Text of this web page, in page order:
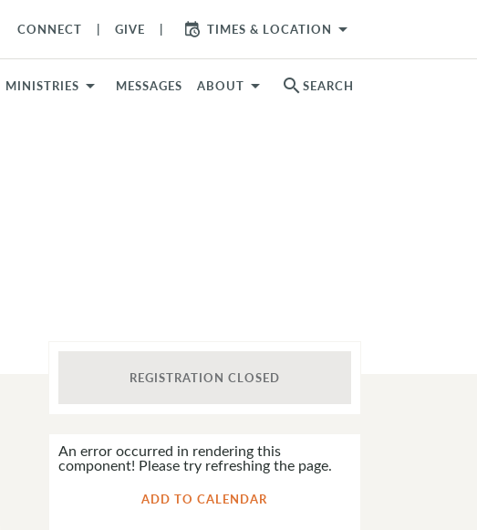
CONNECT GIVE TIMES & LOCATION arrow_drop_down
MINISTRIES MESSAGES ABOUT search SEARCH
REGISTRATION CLOSED
An error occurred in rendering this
component! Please try refreshing the page.
ADD TO CALENDAR